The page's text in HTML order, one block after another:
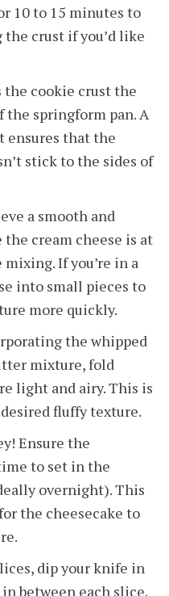
10 to 15 minutes to
the crust if you’d like
the cookie crust the
the springform pan. A
ensures that the
stick to the sides of
a smooth and
cream cheese is at
If you’re in a
into small pieces to
more quickly.
the whipped
mixture, fold
light and airy. This is
fluffy texture.
Ensure the
to set in the
overnight). This
the cheesecake to
dip your knife in
between each slice.